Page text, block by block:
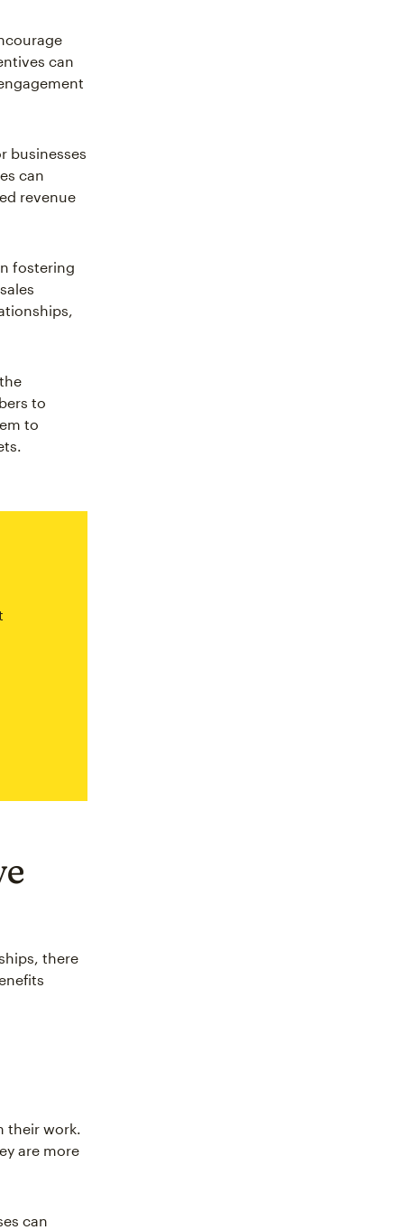
can
businesses
can
revenue
fostering
to
to
there
their work.
are more
can